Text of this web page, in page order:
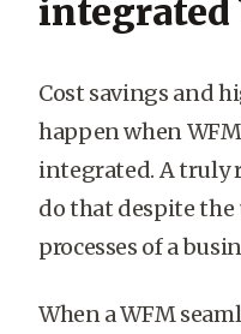
integrated
Cost savings and
happen when
integrated. A truly
do that despite the
processes of a
When a WFM